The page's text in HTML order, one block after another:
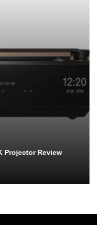
Projector Review